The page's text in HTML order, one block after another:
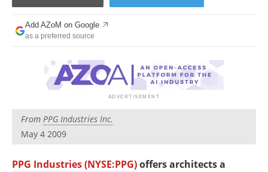
Advertise
Contact
Newsletters
Become a Member
Add AZoM on Google
as a preferred source
From PPG Industries Inc.
May 4 2009
PPG Industries (NYSE:PPG)offers architects a